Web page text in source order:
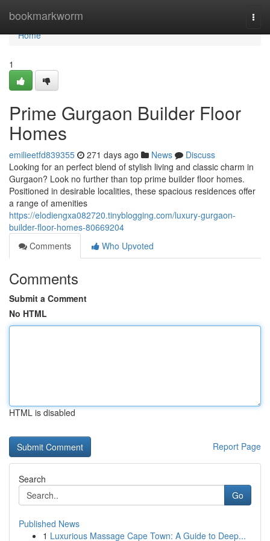
bookmarkworm
Home
Home
1
Prime Gurgaon Builder Floor
Homes
emilieetfd839355 271 days ago News
Discuss
Looking for an perfect blend of stylish living and classic charm in
Gurgaon? Look no further than top prime builder floor homes.
Positioned in desirable localities, these spacious residences offer
a range of amenities
https://elodiengxa082720.tinyblogging.com/luxury-gurgaon-
builder-floor-homes-80669204
Comments
Who Upvoted
Comments
Submit a Comment
No HTML
HTML is disabled
Report Page
Search
Go
Published News
1 Luxurious Massage Cape Town: A Guide to Deep...